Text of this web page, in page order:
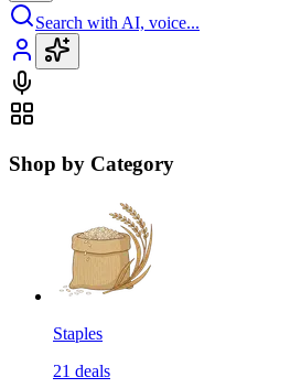
Search with AI, voice...
Shop by Category
Staples
21 deals